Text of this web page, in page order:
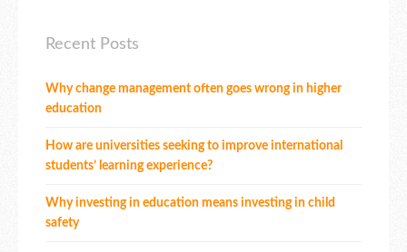
Recent Posts
Why change management often goes wrong in higher
education
How are universities seeking to improve international
students’ learning experience?
Why investing in education means investing in child
safety